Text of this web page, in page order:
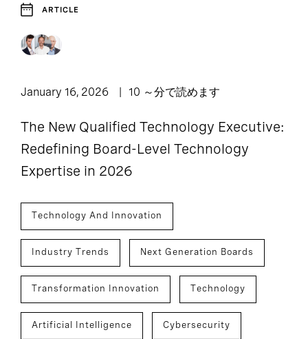
ARTICLE
January 16, 2026 10 ～分で読めます
The New Qualified Technology Executive:
Redefining Board-Level Technology
Expertise in 2026
Technology And Innovation
Industry Trends Next Generation Boards
Transformation Innovation Technology
Artificial Intelligence Cybersecurity